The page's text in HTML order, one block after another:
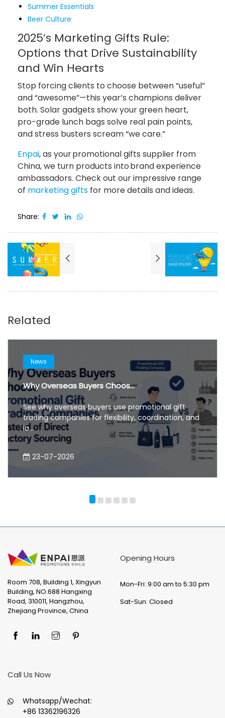
Summer Essentials
Beer Culture
2025’s Marketing Gifts Rule:
Options that Drive Sustainability
and Win Hearts
Stop forcing clients to choose between “useful”
and “awesome”—this year’s champions deliver
both. Solar gadgets show your green heart,
pro-grade lunch bags solve real pain points,
and stress busters scream “we care.”
Enpai, as your promotional gifts supplier from
China, we turn products into brand experience
ambassadors. Check out our impressive range
of marketing gifts for more details and ideas.
Share:
Related
News
Why Overseas Buyers Choos...
See why overseas buyers use promotional gift
trading companies for flexibility, coordination, and
lo...
23-07-2026
Room 708, Building 1, Xingyun
Building, NO.688 Hangxing
Road, 310011, Hangzhou,
Zhejiang Province, China
Opening Hours
Mon-Fri: 9:00 am to 5:30 pm
Sat-Sun: Closed
Call Us Now
Whatsapp/Wechat:
+86 13362196326